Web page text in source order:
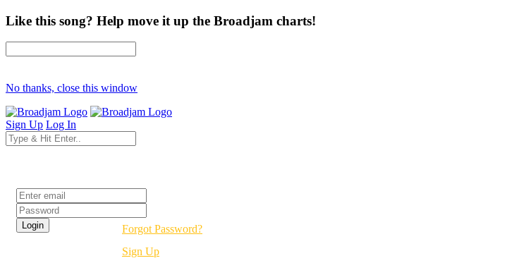
Like this song? Help move it up the Broadjam charts!
No thanks, close this window
Sign Up Log In
Forgot Password?
Sign Up